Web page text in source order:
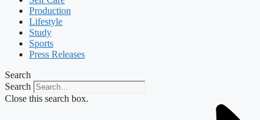
Production
Lifestyle
Study
Sports
Press Releases
Search
Search
Close this search box.